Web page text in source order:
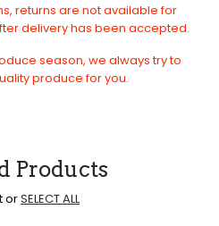
returns are not available for
delivery has been accepted.
season, we always try to
produce for you.
Products
orSELECT ALL